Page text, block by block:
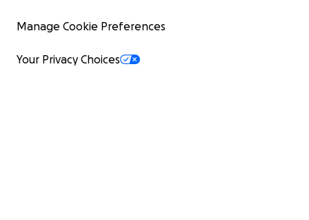
Manage Cookie Preferences
Your Privacy Choices